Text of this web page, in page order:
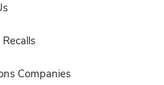
Companies